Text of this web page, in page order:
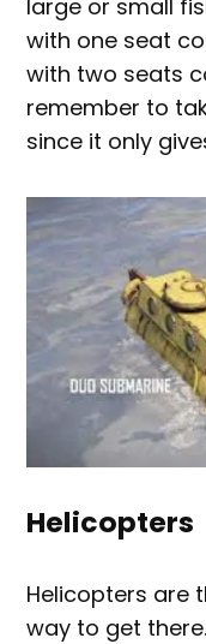
large or small
with one seat
with two seats
remember to
since it only
Helicopters
Helicopters are
way to get